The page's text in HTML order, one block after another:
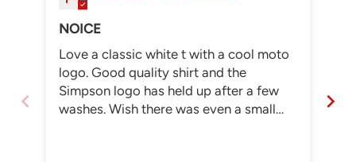
NOICE
Love a classic white t with a cool moto
logo. Good quality shirt and the
Simpson logo has held up after a few
washes. Wish there was even a small